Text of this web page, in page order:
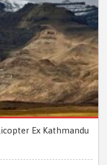
Ex Kathmandu